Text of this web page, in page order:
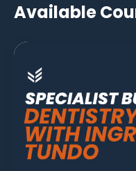
Available